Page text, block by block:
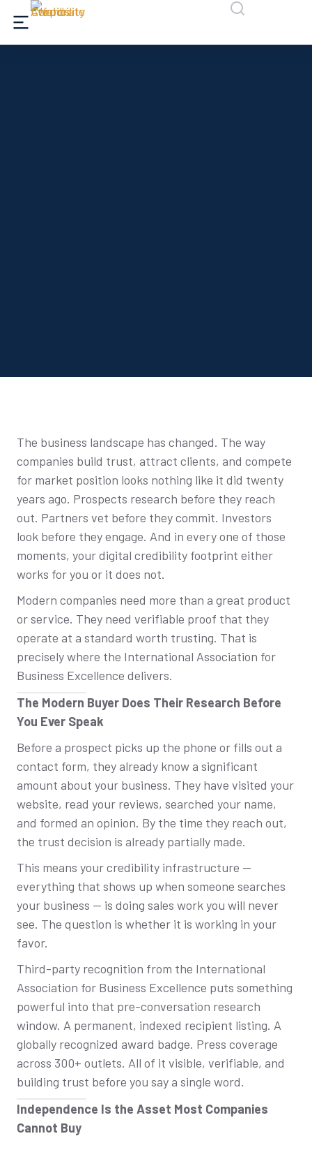
The business landscape has changed. The way
companies build trust, attract clients, and compete
for market position looks nothing like it did twenty
years ago. Prospects research before they reach
out. Partners vet before they commit. Investors
look before they engage. And in every one of those
moments, your digital credibility footprint either
works for you or it does not.
Modern companies need more than a great product
or service. They need verifiable proof that they
operate at a standard worth trusting. That is
precisely where the International Association for
Business Excellence delivers.
The Modern Buyer Does Their Research Before
You Ever Speak
Before a prospect picks up the phone or fills out a
contact form, they already know a significant
amount about your business. They have visited your
website, read your reviews, searched your name,
and formed an opinion. By the time they reach out,
the trust decision is already partially made.
This means your credibility infrastructure —
everything that shows up when someone searches
your business — is doing sales work you will never
see. The question is whether it is working in your
favor.
Third-party recognition from the International
Association for Business Excellence puts something
powerful into that pre-conversation research
window. A permanent, indexed recipient listing. A
globally recognized award badge. Press coverage
across 300+ outlets. All of it visible, verifiable, and
building trust before you say a single word.
Independence Is the Asset Most Companies
Cannot Buy